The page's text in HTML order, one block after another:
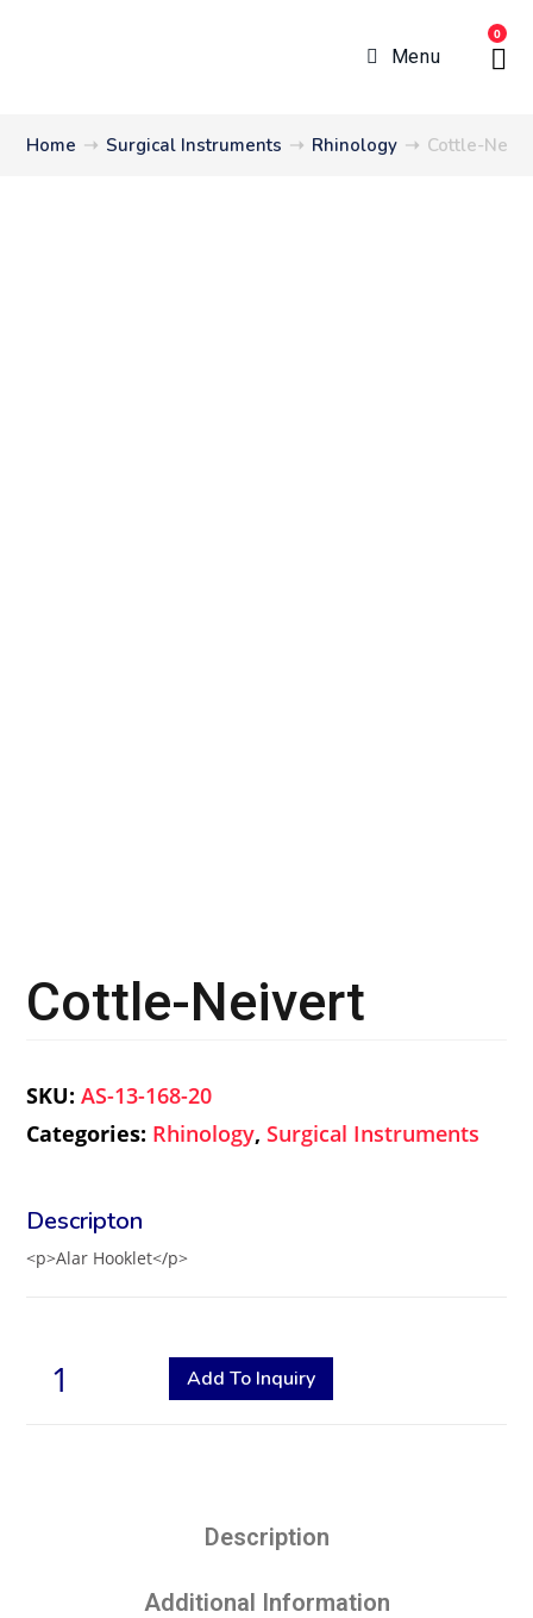
Menu
0
Home ➝ Surgical Instruments ➝ Rhinology ➝ Cottle-
Cottle-Neivert
SKU:AS-13-168-20
Categories: Rhinology,Surgical Instruments
<p>Alar Hooklet</p>
Add To Inquiry
Description
Additional Information